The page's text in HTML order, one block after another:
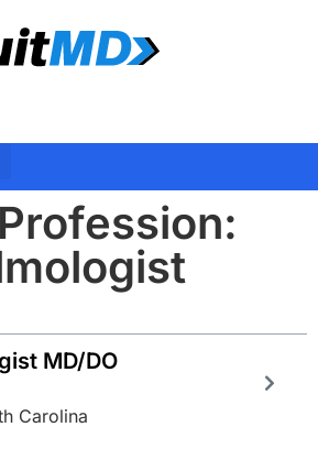
MD/DO
Carolina